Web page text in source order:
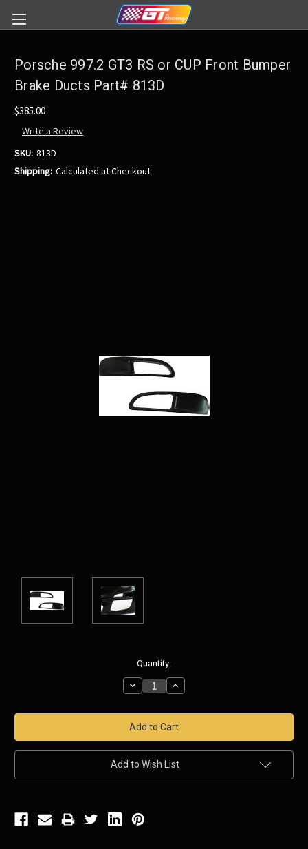
Porsche 997.2 GT3 RS or CUP Front Bumper
Brake Ducts Part# 813D
$385.00
Write a Review
SKU: 813D
Shipping: Calculated at Checkout
Quantity:
Decrease
Quantity:
Increase
Quantity:
Add to Wish List